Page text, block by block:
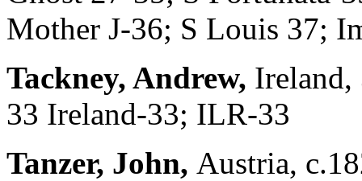
Mother J-36; S Louis 37;
Tackney, Andrew, Ireland,
33 Ireland-33; ILR-33
Tanzer, John, Austria,